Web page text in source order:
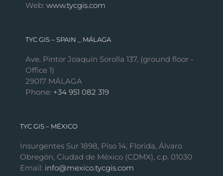
Web: www.tycgis.com
TYC GIS – SPAIN _ MÁLAGA
Ave. Pintor Joaquín Sorolla 137, (ground floor -
Office 1)
29017 MÁLAGA
Phone: +34 951 082 319
TYC GIS – MÉXICO
Insurgentes Sur 1898, Piso 14, Florida, Álvaro
Obregón, Ciudad de México (CDMX), c.p. 01030
Email: info@mexico.tycgis.com